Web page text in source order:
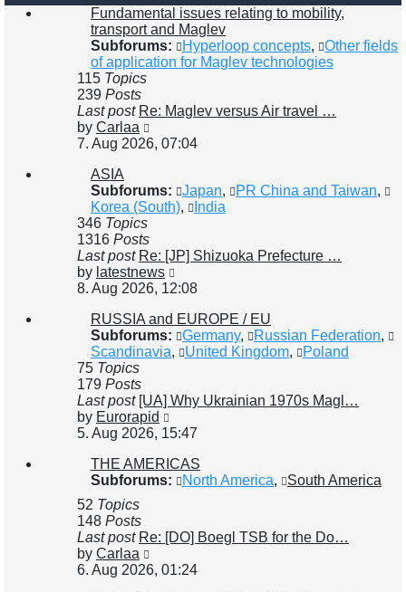
Fundamental issues relating to mobility,
transport and Maglev
Subforums:
Hyperloop concepts,
Other fields
of application for Maglev technologies
115 Topics
239 Posts
Last post Re: Maglev versus Air travel …
by Carlaa
the
7. Aug 2026, 07:04
ASIA
Subforums:
Japan, PR China and Taiwan,
Korea (South),
India
346 Topics
1316 Posts
Last post Re: [JP] Shizuoka Prefecture …
by latestnews
the
post
8. Aug 2026, 12:08
RUSSIA and EUROPE / EU
Subforums:
Germany, Russian Federation,
Scandinavia, United Kingdom,
Poland
75 Topics
179 Posts
Last post [UA] Why Ukrainian 1970s Magl…
by Eurorapid
the
post
5. Aug 2026, 15:47
THE AMERICAS
Subforums:
North America,
South America
52 Topics
148 Posts
Last post Re: [DO] Boegl TSB for the Do…
by Carlaa
the
6. Aug 2026, 01:24